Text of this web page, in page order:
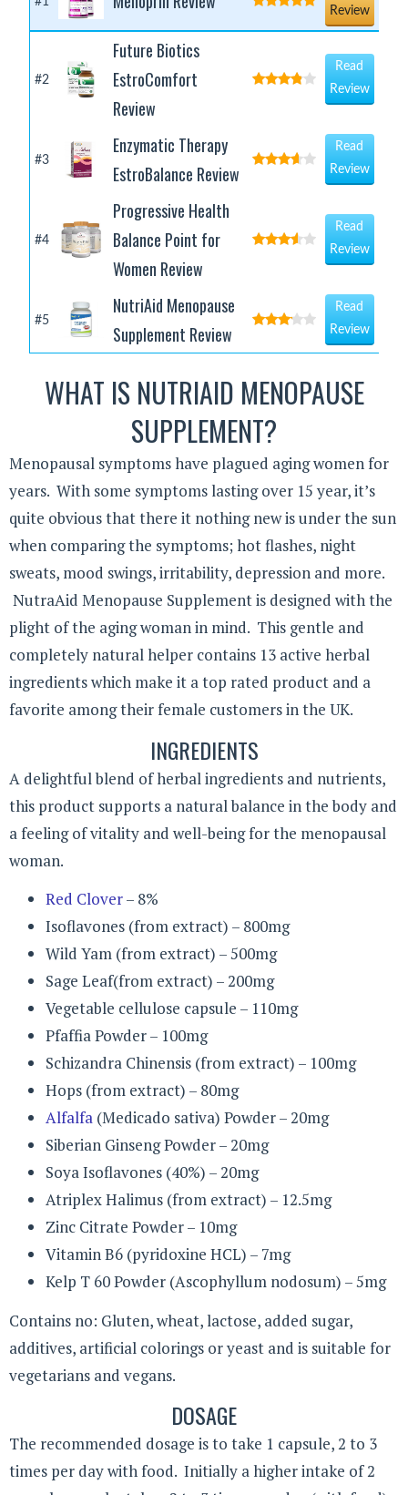
Review
#2
Future Biotics
EstroComfort
Review
Read
Review
#3
Enzymatic Therapy
EstroBalance Review
Read
Review
#4
Progressive Health
Balance Point for
Women Review
Read
Review
#5
NutriAid Menopause
Supplement Review
Read
Review
WHAT IS NUTRIAID MENOPAUSE
SUPPLEMENT?
Menopausal symptoms have plagued aging women for
years. With some symptoms lasting over 15 year, it’s
quite obvious that there it nothing new is under the sun
when comparing the symptoms; hot flashes, night
sweats, mood swings, irritability, depression and more.
NutraAid Menopause Supplement is designed with the
plight of the aging woman in mind. This gentle and
completely natural helper contains 13 active herbal
ingredients which make it a top rated product and a
favorite among their female customers in the UK.
INGREDIENTS
A delightful blend of herbal ingredients and nutrients,
this product supports a natural balance in the body and
a feeling of vitality and well-being for the menopausal
woman.
Red Clover– 8%
Isoflavones (from extract) – 800mg
Wild Yam (from extract) – 500mg
Sage Leaf(from extract) – 200mg
Vegetable cellulose capsule – 110mg
Pfaffia Powder – 100mg
Schizandra Chinensis (from extract) – 100mg
Hops (from extract) – 80mg
Alfalfa (Medicado sativa) Powder – 20mg
Siberian Ginseng Powder – 20mg
Soya Isoflavones (40%) – 20mg
Atriplex Halimus (from extract) – 12.5mg
Zinc Citrate Powder – 10mg
Vitamin B6 (pyridoxine HCL) – 7mg
Kelp T 60 Powder (Ascophyllum nodosum) – 5mg
Contains no: Gluten, wheat, lactose, added sugar,
additives, artificial colorings or yeast and is suitable for
vegetarians and vegans.
DOSAGE
The recommended dosage is to take 1 capsule, 2 to 3
times per day with food. Initially a higher intake of 2